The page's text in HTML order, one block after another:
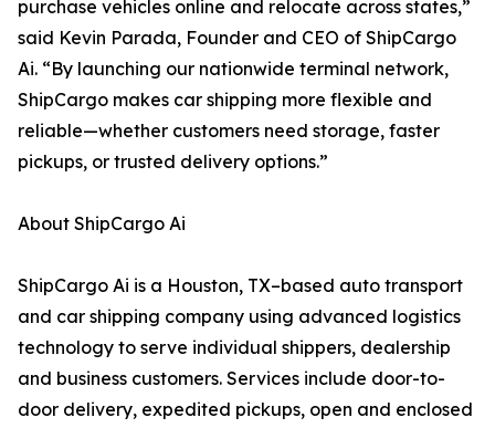
purchase vehicles online and relocate across states,”
said Kevin Parada, Founder and CEO of ShipCargo
Ai. “By launching our nationwide terminal network,
ShipCargo makes car shipping more flexible and
reliable—whether customers need storage, faster
pickups, or trusted delivery options.”
About ShipCargo Ai
ShipCargo Ai is a Houston, TX–based auto transport
and car shipping company using advanced logistics
technology to serve individual shippers, dealership
and business customers. Services include door-to-
door delivery, expedited pickups, open and enclosed